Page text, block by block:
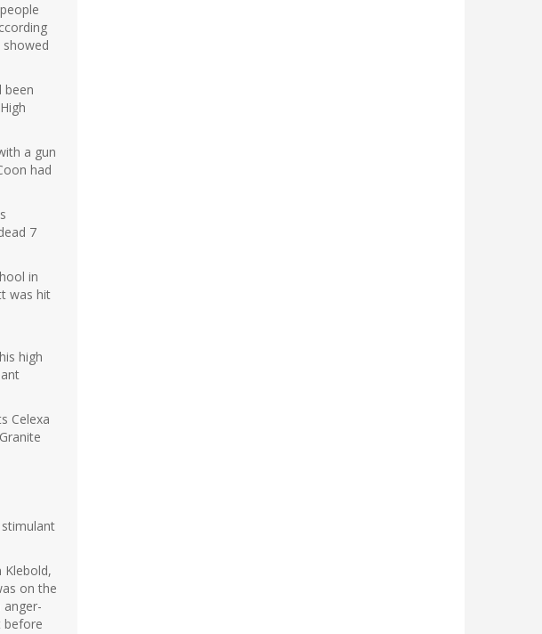
showed
been
a gun
had
7
in
was hit
high
Celexa
Klebold,
on the
anger-
before